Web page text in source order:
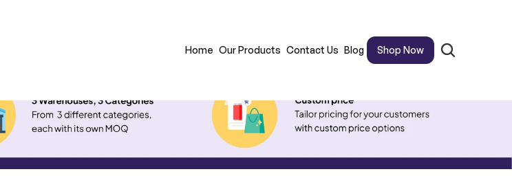
Home Our Products Contact Us Blog Shop Now